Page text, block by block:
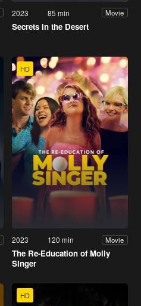
2023 85 min Movie
Secrets in the Desert
HD
2023 120 min Movie
The Re-Education of Molly
Singer
HD